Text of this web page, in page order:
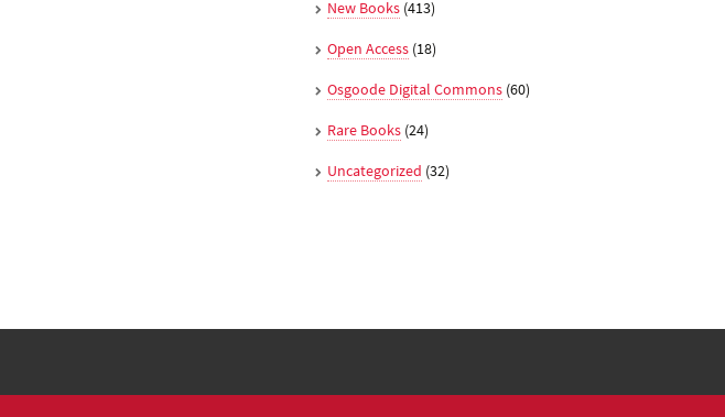
New Books (413)
Open Access (18)
Osgoode Digital Commons (60)
Rare Books (24)
Uncategorized (32)